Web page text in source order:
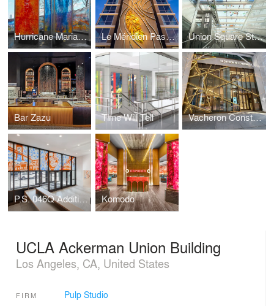
Hurricane Maria Memorial Le Méridien Pasadena Arcadia Union Square Station
Bar Zazu Time Will Tell Vacheron Constantin Flagship
P.S. 046Q Addition, The Alley Pond School Komodo
UCLA Ackerman Union Building
Los Angeles, CA, United States
FIRM Pulp Studio